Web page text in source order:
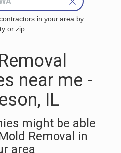
in your area by
or zip
near me -
IL
might be able
Removal in
area